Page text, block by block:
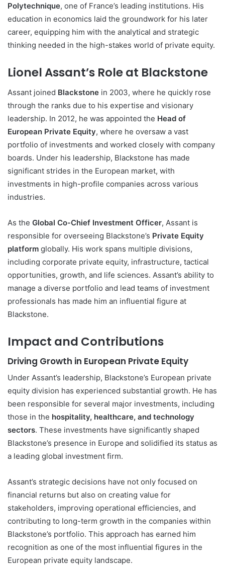
Polytechnique, one of France’s leading institutions. His
education in economics laid the groundwork for his later
career, equipping him with the analytical and strategic
thinking needed in the high-stakes world of private equity.
Lionel Assant’s Role at Blackstone
Assant joined Blackstone in 2003, where he quickly rose
through the ranks due to his expertise and visionary
leadership. In 2012, he was appointed the Head of
European Private Equity, where he oversaw a vast
portfolio of investments and worked closely with company
boards. Under his leadership, Blackstone has made
significant strides in the European market, with
investments in high-profile companies across various
industries.
As the Global Co-Chief Investment Officer, Assant is
responsible for overseeing Blackstone’s Private Equity
platform globally. His work spans multiple divisions,
including corporate private equity, infrastructure, tactical
opportunities, growth, and life sciences. Assant’s ability to
manage a diverse portfolio and lead teams of investment
professionals has made him an influential figure at
Blackstone.
Impact and Contributions
Driving Growth in European Private Equity
Under Assant’s leadership, Blackstone’s European private
equity division has experienced substantial growth. He has
been responsible for several major investments, including
those in the hospitality, healthcare, and technology
sectors. These investments have significantly shaped
Blackstone’s presence in Europe and solidified its status as
a leading global investment firm.
Assant’s strategic decisions have not only focused on
financial returns but also on creating value for
stakeholders, improving operational efficiencies, and
contributing to long-term growth in the companies within
Blackstone’s portfolio. This approach has earned him
recognition as one of the most influential figures in the
European private equity landscape.